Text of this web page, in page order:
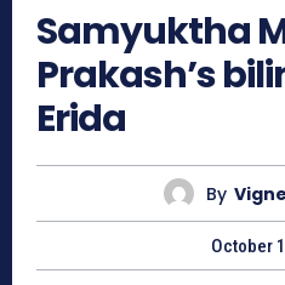
Samyuktha
Prakash’s
Erida
By
October